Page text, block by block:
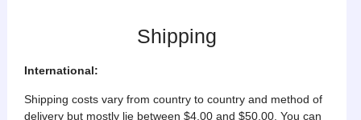
Shipping
International:
Shipping costs vary from country to country and method of
delivery but mostly lie between $4,00 and $50,00. You can